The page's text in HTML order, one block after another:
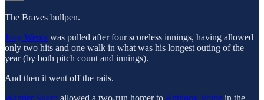
The Braves bullpen.
Joey Wentz was pulled after four scoreless innings, having allowed
only two hits and one walk in what was his longest outing of the
year (by both pitch count and innings).
And then it went off the rails.
Wander Suero allowed a two-run homer to Anthony Volpe in the